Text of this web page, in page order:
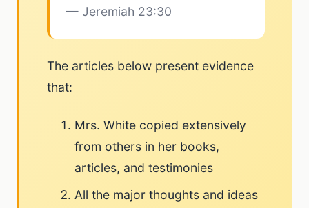
— Jeremiah 23:30
The articles below present evidence
that:
Mrs. White copied extensively
from others in her books,
articles, and testimonies
All the major thoughts and ideas